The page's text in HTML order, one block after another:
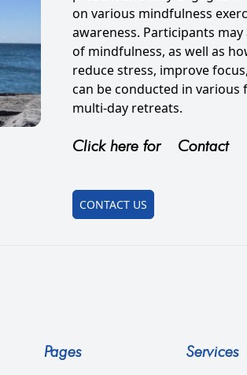
on various mindfulness
awareness. Participants
of mindfulness, as well as
reduce stress, improve
can be conducted in
multi-day retreats.
Click here for Contact
CONTACT US
Pages Services